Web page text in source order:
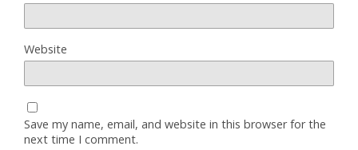
Website
Save my name, email, and website in this browser for the
next time I comment.